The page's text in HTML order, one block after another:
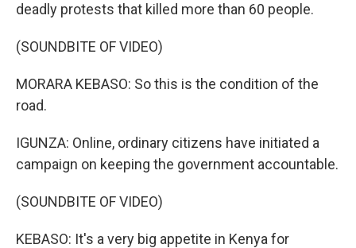
deadly protests that killed more than 60 people.
(SOUNDBITE OF VIDEO)
MORARA KEBASO: So this is the condition of the
road.
IGUNZA: Online, ordinary citizens have initiated a
campaign on keeping the government accountable.
(SOUNDBITE OF VIDEO)
KEBASO: It's a very big appetite in Kenya for